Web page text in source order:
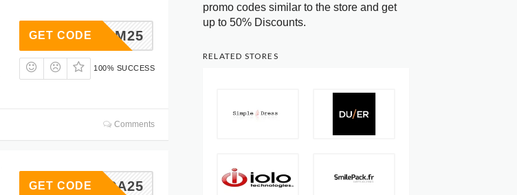
NASM25
GET CODE
100% SUCCESS
Comments
NSCA25
GET CODE
promo codes similar to the store and get
up to 50% Discounts.
RELATED STORES